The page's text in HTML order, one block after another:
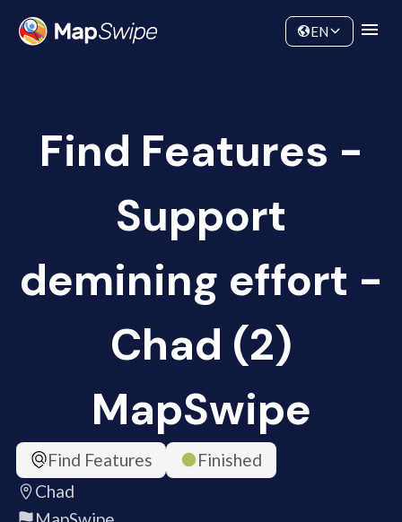
Community
EN
Find Features -
Support
demining effort -
Chad (2)
MapSwipe
Find Features
Finished
Chad